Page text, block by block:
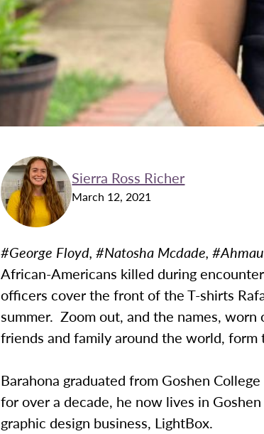
Sierra Ross Richer
March 12, 2021
#George Floyd, #Natosha Mcdade,
African-Americans killed during
officers cover the front of the T-shirts
summer. Zoom out, and the names, worn
friends and family around the world, form
Barahona graduated from Goshen
for over a decade, he now lives in
graphic design business, LightBox.